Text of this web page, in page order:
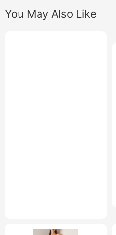
You May Also Like